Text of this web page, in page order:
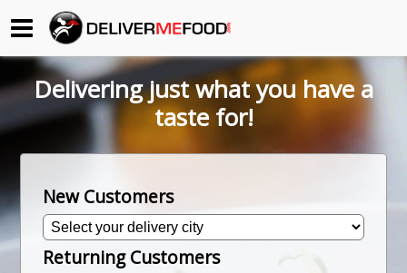
Begin My Order
Gift Certificates
About Us
How it Works
Delivering just what you have a
taste for!
New Customers
Returning Customers